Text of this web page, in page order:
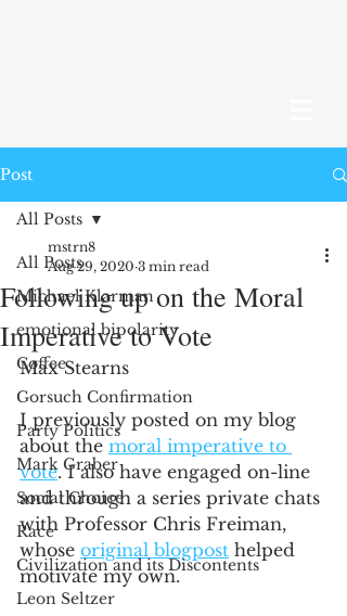
Post
All Posts
Michael Klarman
emotional bipolarity
Coffee
Gorsuch Confirmation
Party Politics
Mark Graber
Social Choice
Race
Civilization and its Discontents
Leon Seltzer
All Posts
Following up on the Moral
Imperative to Vote
mstrn8
Aug 29, 2020 3 min read
Max Stearns
I previously posted on my blog
about the moral imperative to
vote. I also have engaged on-line
and through a series private chats
with Professor Chris Freiman,
whose original blogpost helped
motivate my own.